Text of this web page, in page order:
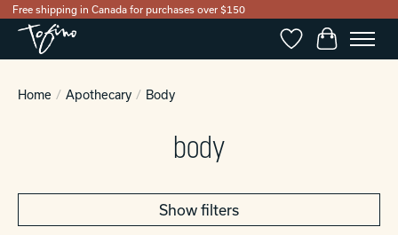
Free shipping in Canada for purchases over $150
WishlistCart
Home / Apothecary / Body
body
Show filters